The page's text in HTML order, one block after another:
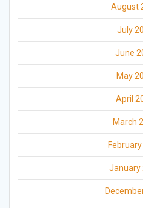
August
July
June
May
April
March
January